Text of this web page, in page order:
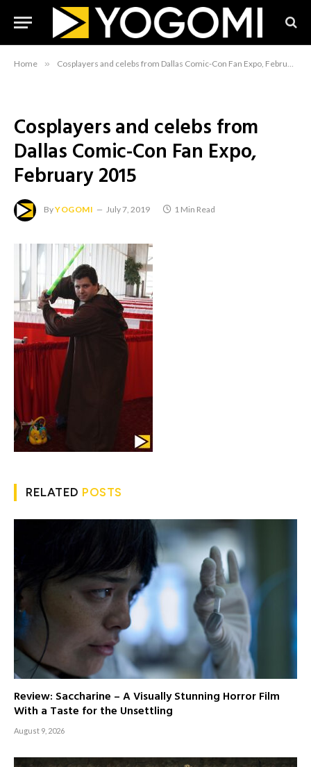
Home » Cosplayers and celebs from Dallas Comic-Con Fan Expo, February 2015
Cosplayers and celebs from
Dallas Comic-Con Fan Expo,
February 2015
ByYOGOMI July 7, 2019 1 Min Read
RELATED POSTS
Review: Saccharine – A Visually Stunning Horror Film
With a Taste for the Unsettling
August 9, 2026